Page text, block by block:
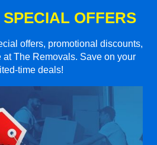
SPECIAL OFFERS
offers, promotional discounts,
The Removals. Save on your
time deals!